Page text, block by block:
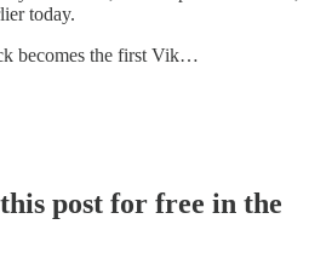
today.
becomes the first Vik…
post for free in the